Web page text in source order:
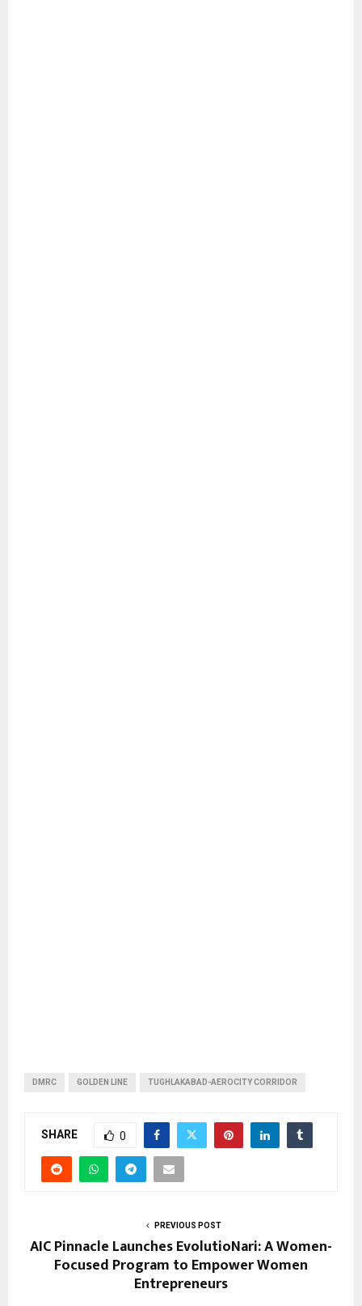
DMRC GOLDEN LINE TUGHLAKABAD-AEROCITY CORRIDOR
SHARE 0
PREVIOUS POST
AIC Pinnacle Launches EvolutioNari: A Women-
Focused Program to Empower Women
Entrepreneurs